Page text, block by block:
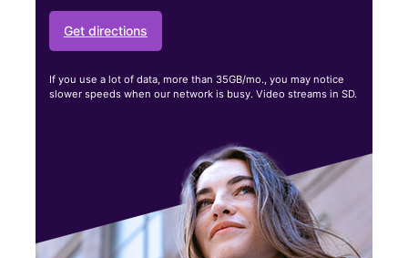
Get directions
If you use a lot of data, more than 35GB/mo., you may notice
slower speeds when our network is busy. Video streams in SD.